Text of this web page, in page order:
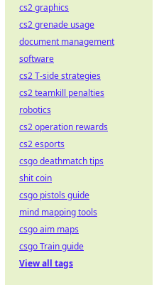
cs2 graphics
cs2 grenade usage
document management
software
cs2 T-side strategies
cs2 teamkill penalties
robotics
cs2 operation rewards
cs2 esports
csgo deathmatch tips
shit coin
csgo pistols guide
mind mapping tools
csgo aim maps
csgo Train guide
View all tags